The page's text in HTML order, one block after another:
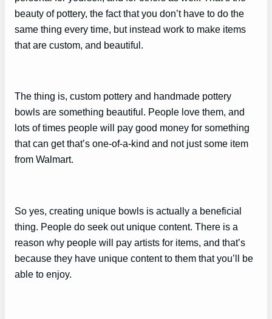
beauty of pottery, the fact that you don’t have to do the
same thing every time, but instead work to make items
that are custom, and beautiful.
The thing is, custom pottery and handmade pottery
bowls are something beautiful. People love them, and
lots of times people will pay good money for something
that can get that’s one-of-a-kind and not just some item
from Walmart.
So yes, creating unique bowls is actually a beneficial
thing. People do seek out unique content. There is a
reason why people will pay artists for items, and that’s
because they have unique content to them that you’ll be
able to enjoy.